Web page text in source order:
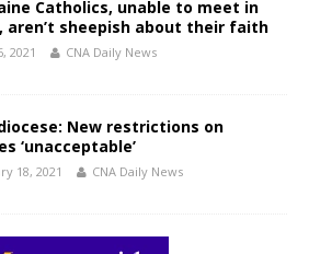
Catholics, unable to meet in
aren’t sheepish about their faith
2021 CNA Daily News
New restrictions on
‘unacceptable’
18, 2021 CNA Daily News